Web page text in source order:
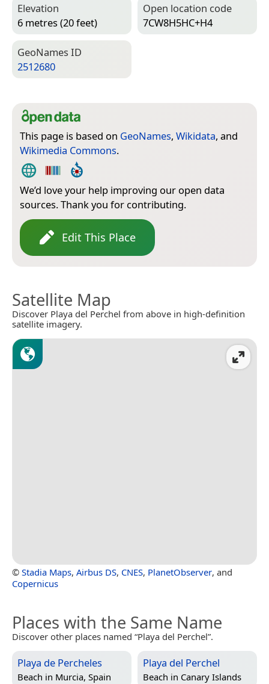
Elevation
6 metres (20 feet)
Open location code
7CW8H5HC+H4
Geo­Names ID
2512680
This page is based on GeoNames, Wikidata, and
Wikimedia Commons.
We’d love your help improving our open data
sources. Thank you for contributing.
Edit This Place
Satellite Map
Discover Playa del Perchel from above in high-definition
satellite imagery.
© Stadia Maps, Airbus DS, CNES, PlanetObserver, and
Copernicus
Places with the Same Name
Discover other places named “Playa del Perchel”.
Playa de Percheles
Beach in Murcia, Spain
Playa del Perchel
Beach in Canary Islands